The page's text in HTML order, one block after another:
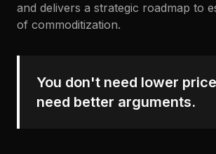
and delivers a strategic roadmap to
of commoditization.
You don't need lower
need better arguments.